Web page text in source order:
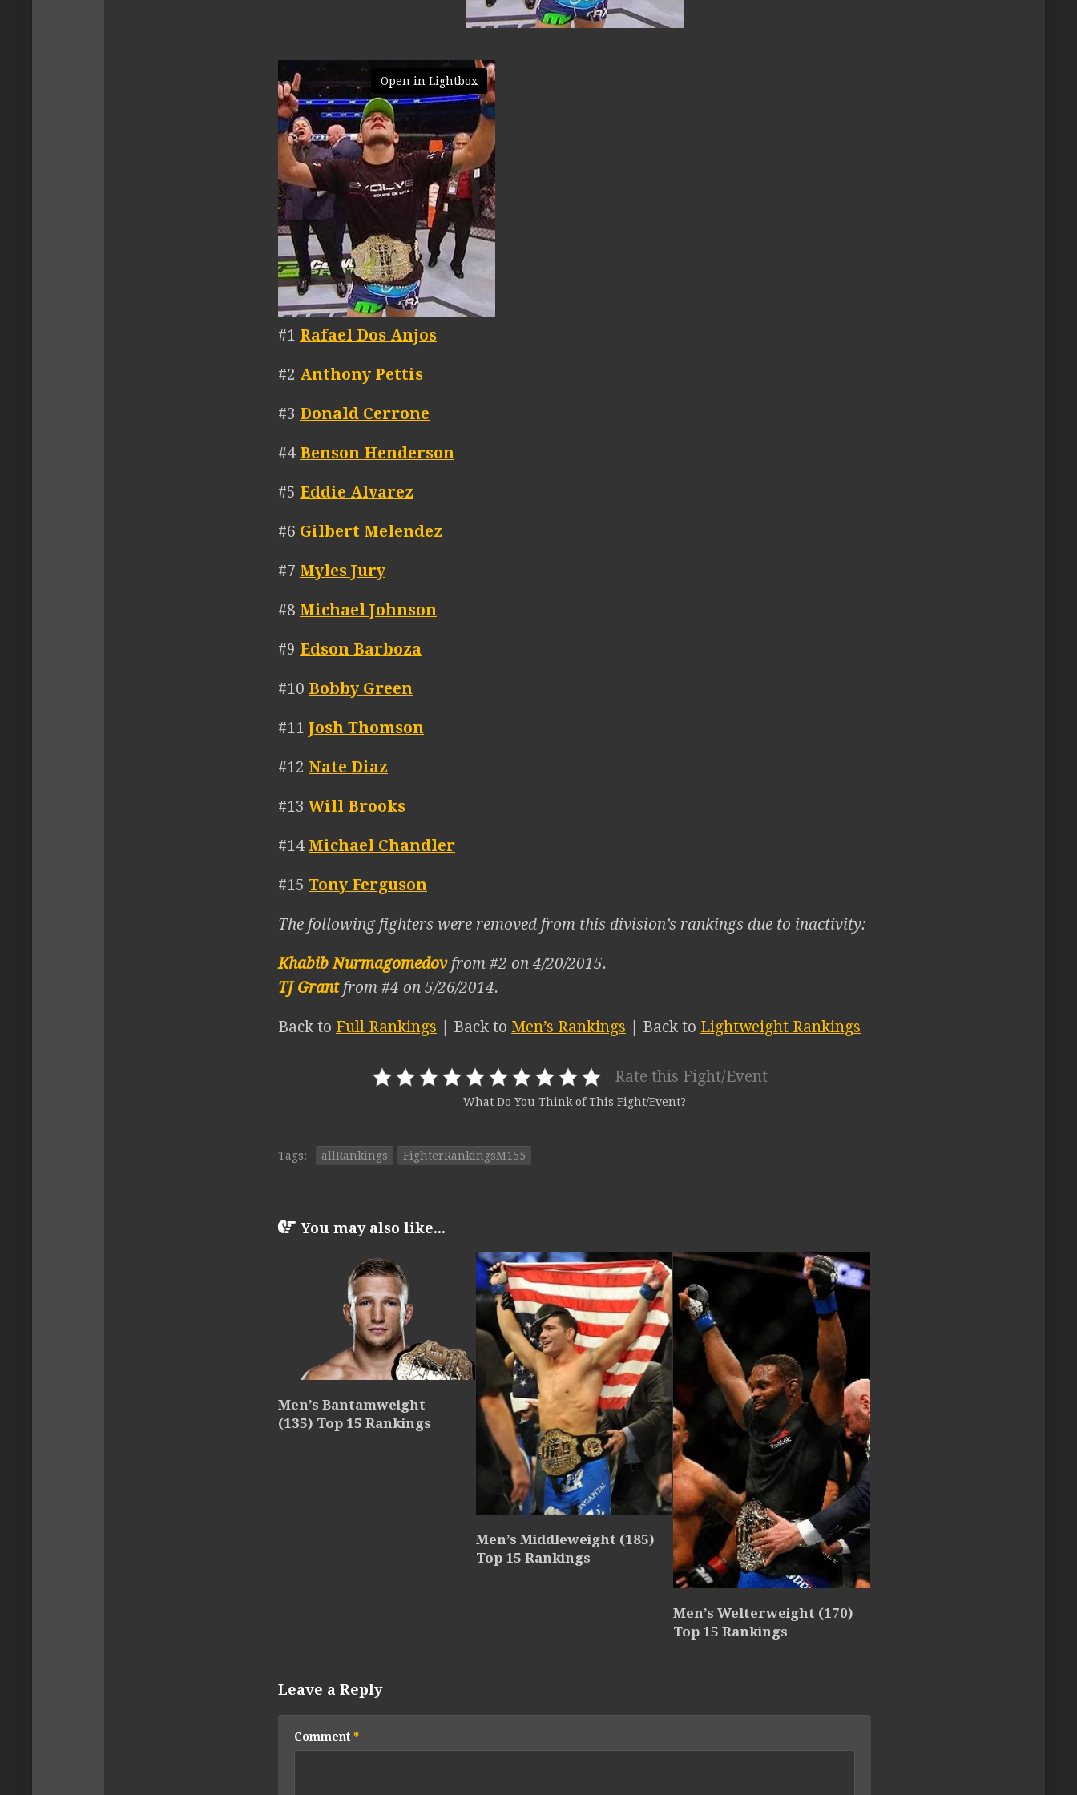
Open in Lightbox
#1 Rafael Dos Anjos
#2 Anthony Pettis
#3 Donald Cerrone
#4 Benson Henderson
#5 Eddie Alvarez
#6 Gilbert Melendez
#7 Myles Jury
#8 Michael Johnson
#9 Edson Barboza
#10 Bobby Green
#11 Josh Thomson
#12 Nate Diaz
#13 Will Brooks
#14 Michael Chandler
#15 Tony Ferguson
The following fighters were removed from this division’s rankings due to inactivity:
Khabib Nurmagomedovfrom #2 on 4/20/2015.
TJ Grantfrom #4 on 5/26/2014.
Back to Full Rankings | Back to Men’s Rankings | Back to Lightweight Rankings
Rate this Fight/Event
What Do You Think of This Fight/Event?
Tags: allRankings FighterRankingsM155
You may also like...
Men’s Bantamweight
(135) Top 15 Rankings
Men’s Middleweight (185)
Top 15 Rankings
Men’s Welterweight (170)
Top 15 Rankings
Leave a Reply
Comment *